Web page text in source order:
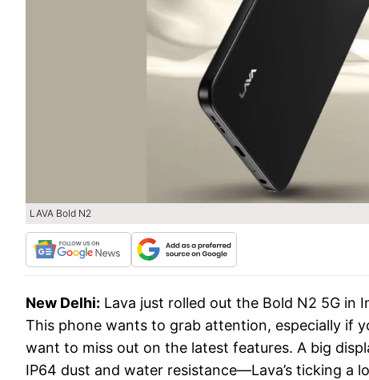
LAVA Bold N2
New Delhi: Lava just rolled out the Bold N2 5G in
This phone wants to grab attention, especially if
want to miss out on the latest features. A big
IP64 dust and water resistance—Lava’s ticking a